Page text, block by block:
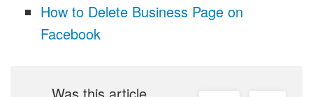
How to Delete Business Page on
Facebook
Was this article